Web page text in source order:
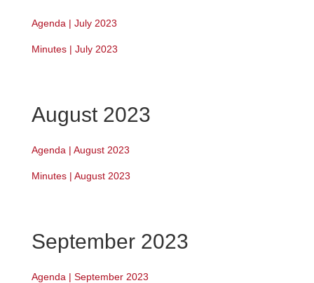
Agenda | July 2023
Minutes | July 2023
August 2023
Agenda | August 2023
Minutes | August 2023
September 2023
Agenda | September 2023